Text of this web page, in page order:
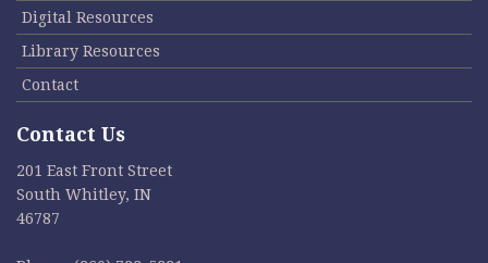
Digital Resources
Library Resources
Contact
Contact Us
201 East Front Street
South Whitley, IN
46787